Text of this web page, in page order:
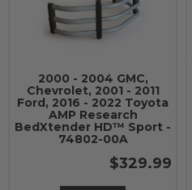
2000 - 2004 GMC,
Chevrolet, 2001 - 2011
Ford, 2016 - 2022 Toyota
AMP Research
BedXtender HD™ Sport -
74802-00A
$329.99